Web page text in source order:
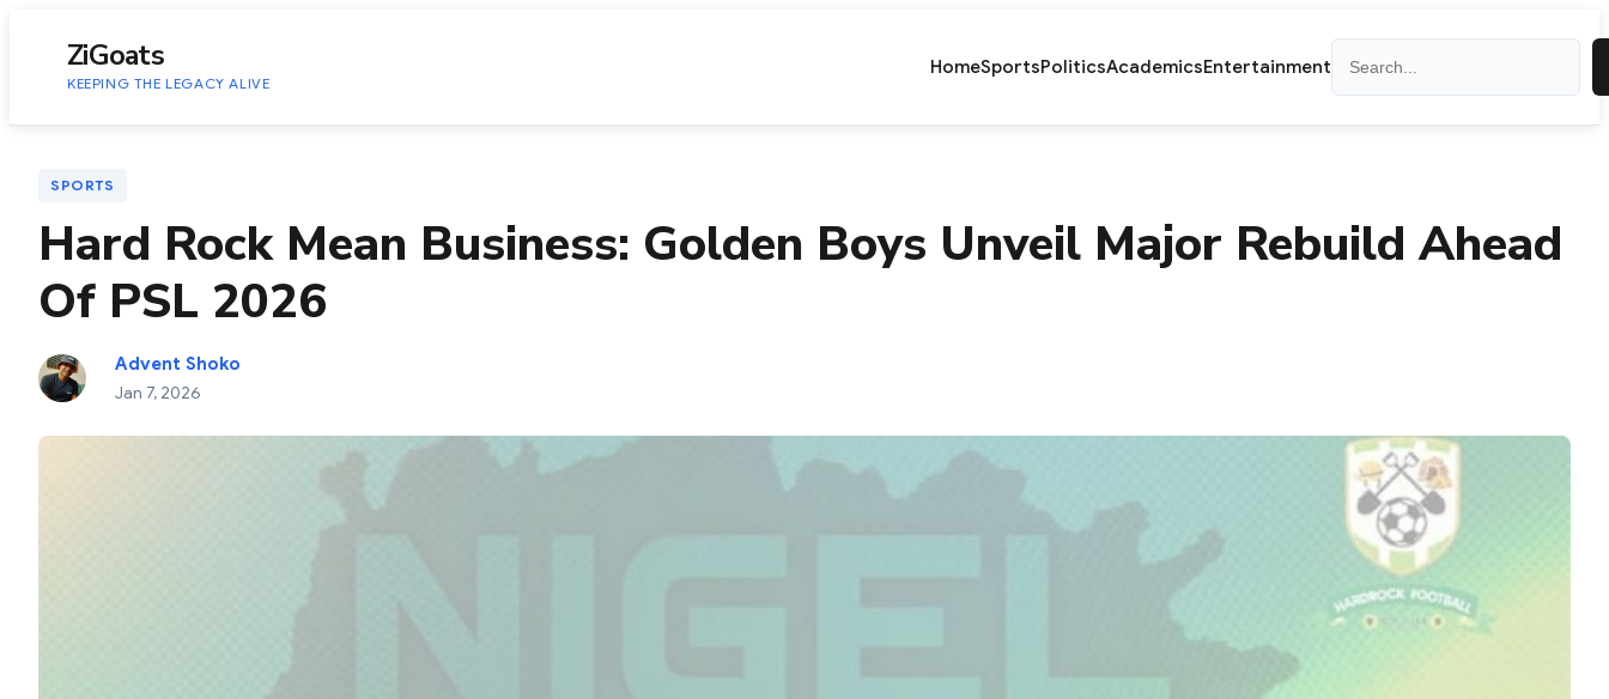
ZiGoats
KEEPING THE LEGACY ALIVE
HomeSportsPoliticsAcademicsEntertainment
SPORTS
Hard Rock Mean Business: Golden Boys Unveil Major Rebuild Ahead
Of PSL 2026
Advent Shoko
Jan 7, 2026